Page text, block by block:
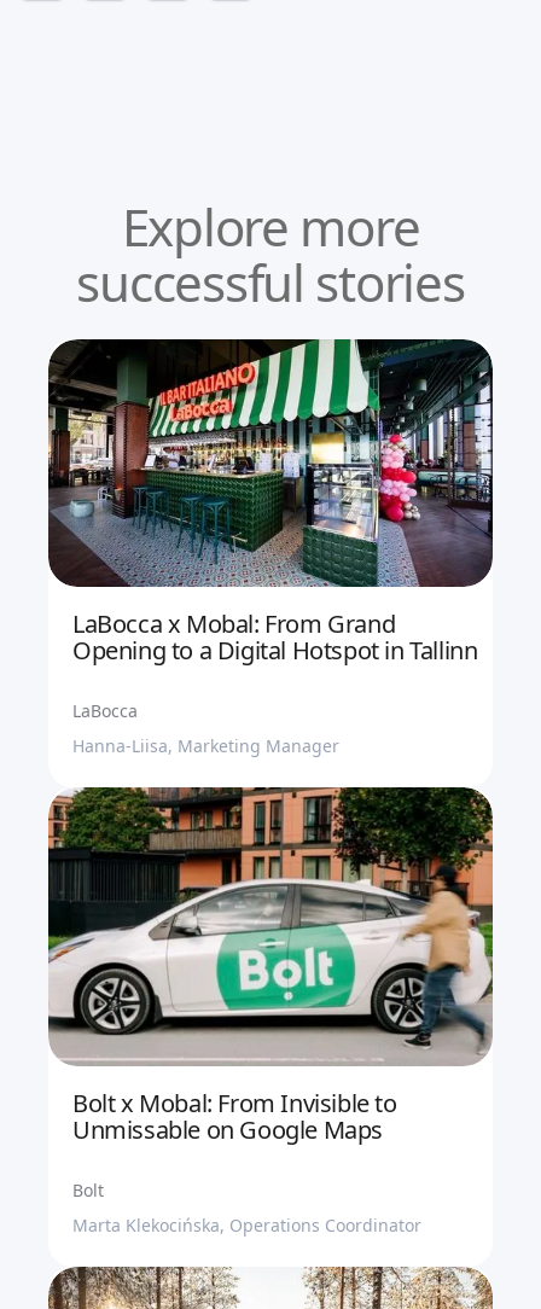
Explore more
successful stories
LaBocca x Mobal: From Grand
Opening to a Digital Hotspot in Tallinn
LaBocca
Hanna-Liisa, Marketing Manager
Bolt x Mobal: From Invisible to
Unmissable on Google Maps
Bolt
Marta Klekocińska, Operations Coordinator